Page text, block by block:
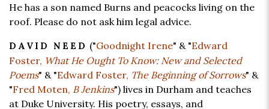
He has a son named Burns and peacocks living on the
roof. Please do not ask him legal advice.
DAVID NEED ("Goodnight Irene" & "Edward
Foster, What He Ought To Know: New and Selected
Poems" & "Edward Foster, The Beginning of Sorrows" &
"Fred Moten, B Jenkins") lives in Durham and teaches
at Duke University. His poetry, essays, and